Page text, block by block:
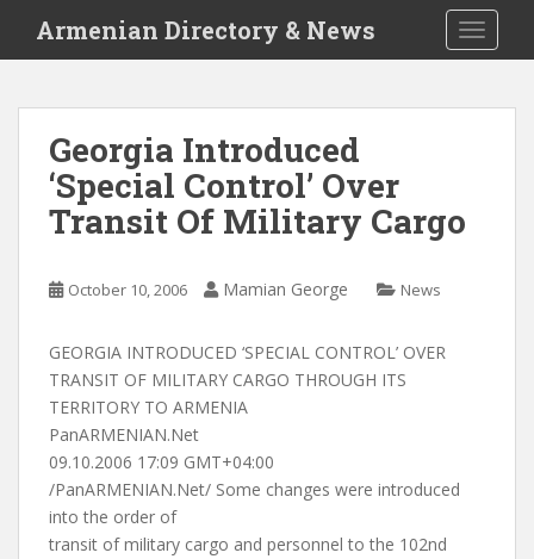
i
Armenian Directory & News
Georgia Introduced
‘Special Control’ Over
Transit Of Military Cargo
October 10, 2006 Mamian George News
GEORGIA INTRODUCED ‘SPECIAL CONTROL’ OVER
TRANSIT OF MILITARY CARGO THROUGH ITS
TERRITORY TO ARMENIA
PanARMENIAN.Net
09.10.2006 17:09 GMT+04:00
/PanARMENIAN.Net/ Some changes were introduced
into the order of
transit of military cargo and personnel to the 102nd